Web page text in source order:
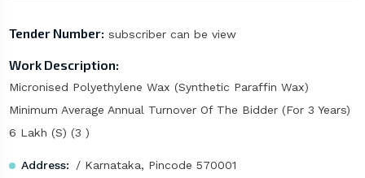
Tender Number: subscriber can be view
Work Description:
Micronised Polyethylene Wax (Synthetic Paraffin Wax)
Minimum Average Annual Turnover Of The Bidder (For 3 Years)
6 Lakh (S) (3 )
Address: / Karnataka, Pincode 570001